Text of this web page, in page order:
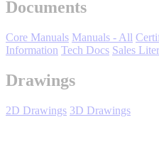
Advanced
Manufacturing
Documents
Core Manuals Manuals - All
Information Tech Docs Sales
Drawings
2D Drawings 3D Drawings